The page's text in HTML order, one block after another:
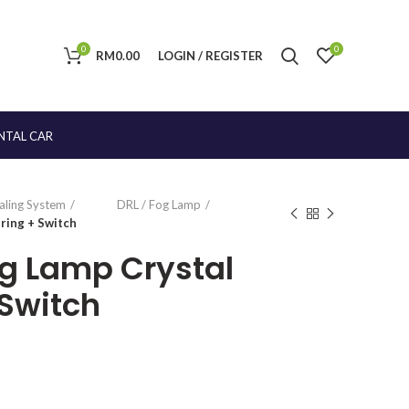
0 RM0.00 LOGIN / REGISTER 0
CAR
System
DRL / Fog Lamp
+ Switch
Lamp Crystal